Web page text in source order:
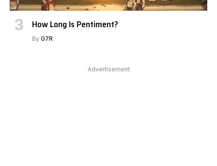
How Long Is Pentiment?
By G7R
Advertisement